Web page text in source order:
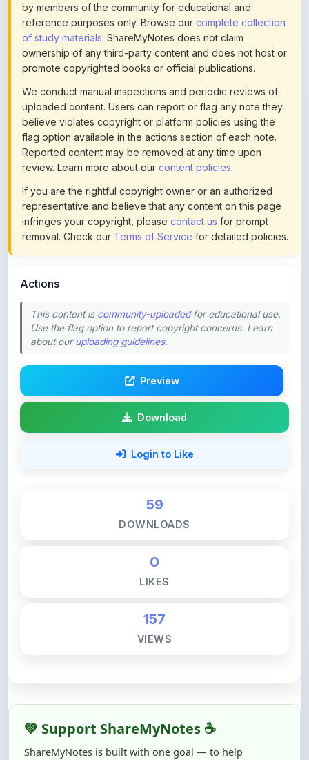
of study materials. ShareMyNotes does not claim
ownership of any third-party content and does not host or
promote copyrighted books or official publications.
We conduct manual inspections and periodic reviews of
uploaded content. Users can report or flag any note they
believe violates copyright or platform policies using the
flag option available in the actions section of each note.
Reported content may be removed at any time upon
review. Learn more about ourcontent policies.
If you are the rightful copyright owner or an authorized
representative and believe that any content on this page
infringes your copyright, pleasecontact usfor prompt
removal. Check ourTerms of Servicefor detailed policies.
This content is
about ouruploading guidelines.
Download
Login to Like
0
157
ShareMyNotes is built with one goal — to help
students access quality notes and study material for
free, without barriers.